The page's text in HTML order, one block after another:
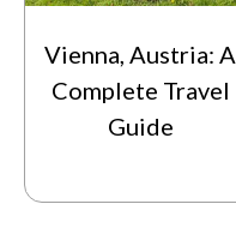
Vienna, Austria: A
Complete Travel
Guide